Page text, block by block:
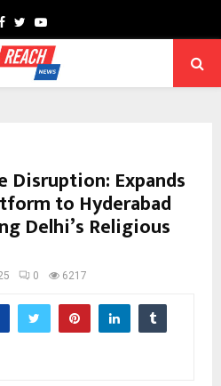
Facebook
TwitterYoutube
Disruption: Expands
to Hyderabad
Delhi’s Religious
0 6217